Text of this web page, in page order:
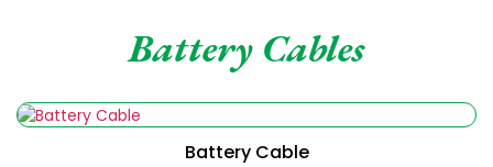
Battery Cables
Battery Cable